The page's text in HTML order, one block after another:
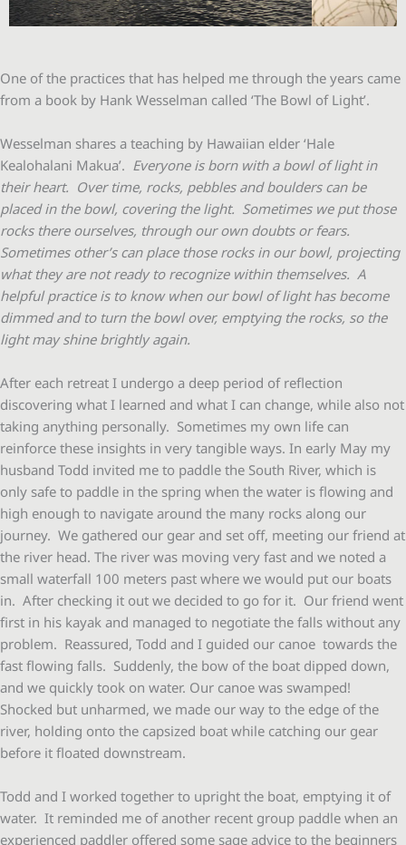
One of the practices that has helped me through the years came
from a book by Hank Wesselman called ‘The Bowl of Light’.
Wesselman shares a teaching by Hawaiian elder ‘Hale
Kealohalani Makua’. Everyone is born with a bowl of light in
their heart. Over time, rocks, pebbles and boulders can be
placed in the bowl, covering the light. Sometimes we put those
rocks there ourselves, through our own doubts or fears.
Sometimes other’s can place those rocks in our bowl, projecting
what they are not ready to recognize within themselves. A
helpful practice is to know when our bowl of light has become
dimmed and to turn the bowl over, emptying the rocks, so the
light may shine brightly again.
After each retreat I undergo a deep period of reflection
discovering what I learned and what I can change, while also not
taking anything personally. Sometimes my own life can
reinforce these insights in very tangible ways. In early May my
husband Todd invited me to paddle the South River, which is
only safe to paddle in the spring when the water is flowing and
high enough to navigate around the many rocks along our
journey. We gathered our gear and set off, meeting our friend at
the river head. The river was moving very fast and we noted a
small waterfall 100 meters past where we would put our boats
in. After checking it out we decided to go for it. Our friend went
first in his kayak and managed to negotiate the falls without any
problem. Reassured, Todd and I guided our canoe towards the
fast flowing falls. Suddenly, the bow of the boat dipped down,
and we quickly took on water. Our canoe was swamped!
Shocked but unharmed, we made our way to the edge of the
river, holding onto the capsized boat while catching our gear
before it floated downstream.
Todd and I worked together to upright the boat, emptying it of
water. It reminded me of another recent group paddle when an
experienced paddler offered some sage advice to the beginners